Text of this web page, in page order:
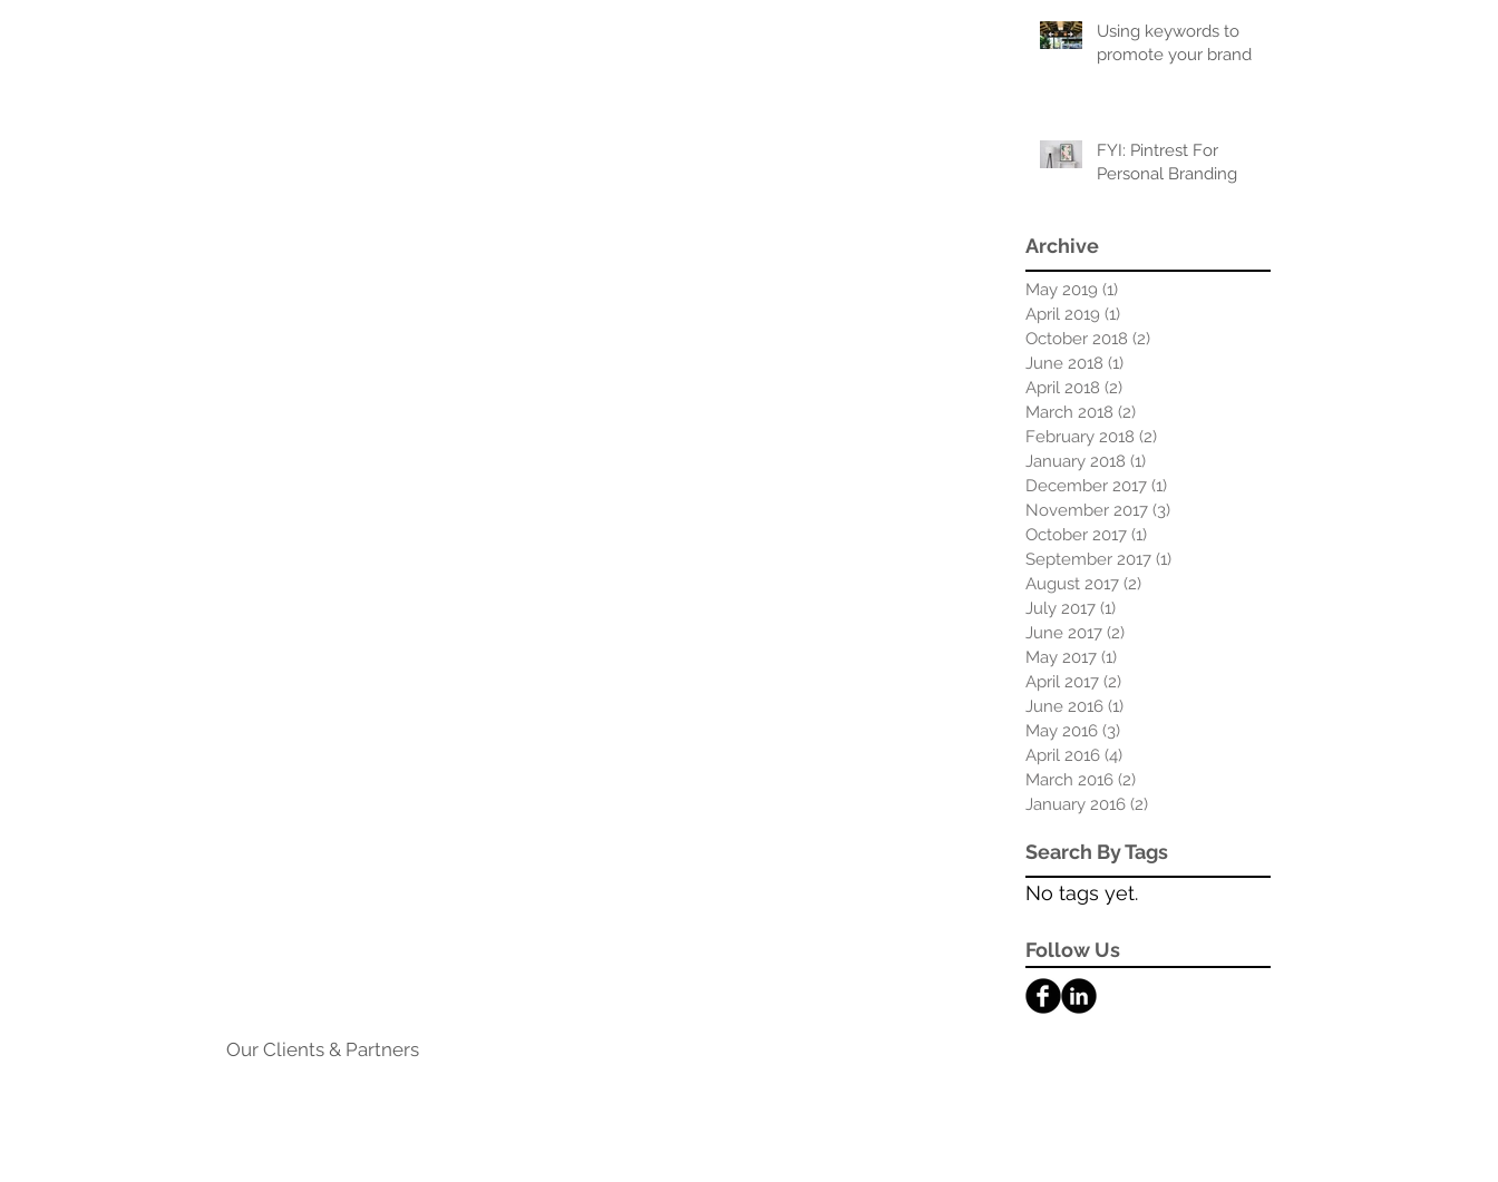
Using keywords to
promote your brand
FYI: Pintrest For
Personal Branding
Archive
May 2019 (1)
April 2019 (1)
October 2018 (2)
June 2018 (1)
April 2018 (2)
March 2018 (2)
February 2018 (2)
January 2018 (1)
December 2017 (1)
November 2017 (3)
October 2017 (1)
September 2017 (1)
August 2017 (2)
July 2017 (1)
June 2017 (2)
May 2017 (1)
April 2017 (2)
June 2016 (1)
May 2016 (3)
April 2016 (4)
March 2016 (2)
January 2016 (2)
Search By Tags
No tags yet.
Follow Us
Our Clients & Partners